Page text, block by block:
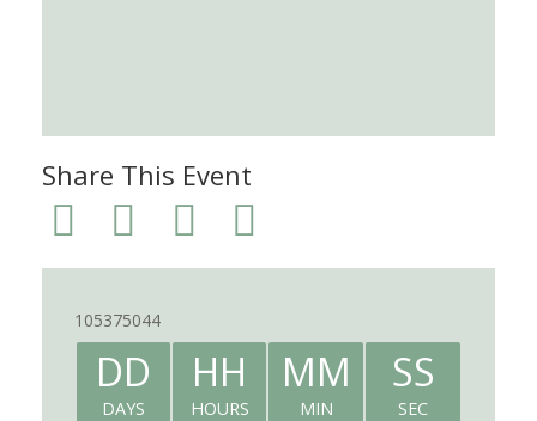
Share This Event
105375044
DD
DAYS
HH
HOURS
MM
MIN
SS
SEC